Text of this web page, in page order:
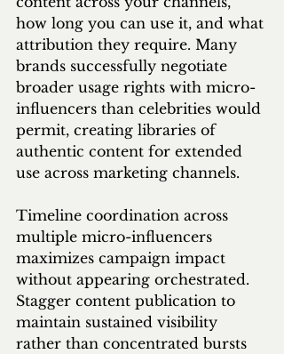
how long you can use it, and what
attribution they require. Many
brands successfully negotiate
broader usage rights with micro-
influencers than celebrities would
permit, creating libraries of
authentic content for extended
use across marketing channels.
Timeline coordination across
multiple micro-influencers
maximizes campaign impact
without appearing orchestrated.
Stagger content publication to
maintain sustained visibility
rather than concentrated bursts